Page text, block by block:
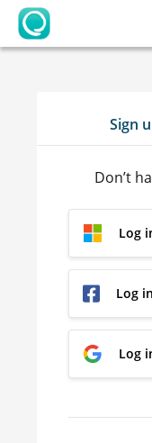
OpenLearning
Sign
Don’t
Log
Log
Log